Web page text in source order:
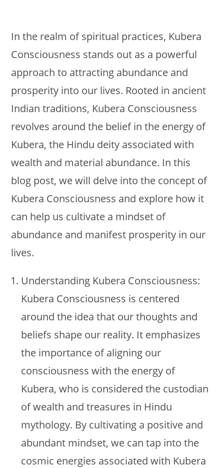
In the realm of spiritual practices, Kubera
Consciousness stands out as a powerful
approach to attracting abundance and
prosperity into our lives. Rooted in ancient
Indian traditions, Kubera Consciousness
revolves around the belief in the energy of
Kubera, the Hindu deity associated with
wealth and material abundance. In this
blog post, we will delve into the concept of
Kubera Consciousness and explore how it
can help us cultivate a mindset of
abundance and manifest prosperity in our
lives.
Understanding Kubera Consciousness:
Kubera Consciousness is centered
around the idea that our thoughts and
beliefs shape our reality. It emphasizes
the importance of aligning our
consciousness with the energy of
Kubera, who is considered the custodian
of wealth and treasures in Hindu
mythology. By cultivating a positive and
abundant mindset, we can tap into the
cosmic energies associated with Kubera